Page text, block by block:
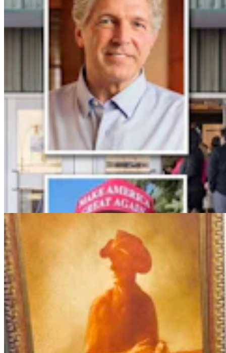
More Than 100 Western Works Of Art Worth
$1.25M At Renowned Buffalo Bill Art Show
Andrew Rossi 6 min read